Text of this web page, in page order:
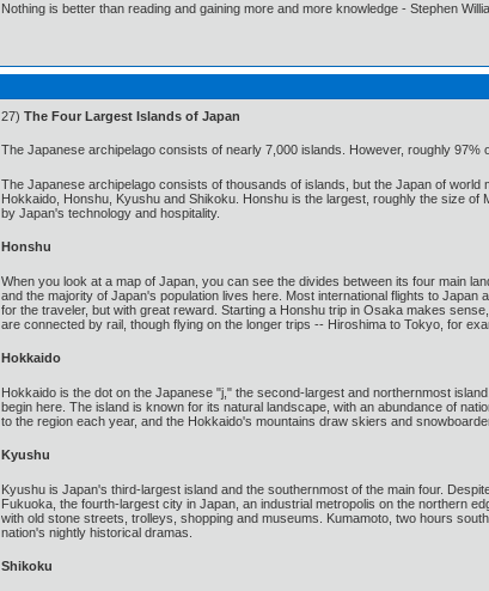
Nothing is better than reading and gaining more and more knowledge - Stephen
27) The Four Largest Islands of Japan
The Japanese archipelago consists of nearly 7,000 islands. However, roughly
The Japanese archipelago consists of thousands of islands, but the Japan of
Hokkaido, Honshu, Kyushu and Shikoku. Honshu is the largest, roughly the size
by Japan's technology and hospitality.
Honshu
When you look at a map of Japan, you can see the divides between its four main
and the majority of Japan's population lives here. Most international flights to
for the traveler, but with great reward. Starting a Honshu trip in Osaka makes
are connected by rail, though flying on the longer trips -- Hiroshima to Tokyo, for
Hokkaido
Hokkaido is the dot on the Japanese "j," the second-largest and northernmost
begin here. The island is known for its natural landscape, with an abundance of
to the region each year, and the Hokkaido's mountains draw skiers and
Kyushu
Kyushu is Japan's third-largest island and the southernmost of the main four.
Fukuoka, the fourth-largest city in Japan, an industrial metropolis on the northern
with old stone streets, trolleys, shopping and museums. Kumamoto, two hours
nation's nightly historical dramas.
Shikoku